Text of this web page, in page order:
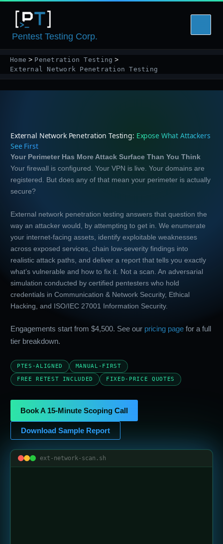
content
Pentest Testing Corp.
Home
Penetration Testing
External Network Penetration Testing
External Network Penetration Testing: Expose What Attackers
See First
Your Perimeter Has More Attack Surface Than You Think
Your firewall is configured. Your VPN is live. Your domains are
registered. But does any of that mean your perimeter is actually
secure?
External network penetration testing answers that question the
way an attacker would, by attempting to get in. We enumerate
your internet-facing assets, identify exploitable weaknesses
across exposed services, chain low-severity findings into
realistic attack paths, and deliver a report that tells you exactly
what’s vulnerable and how to fix it. Not a scan. An adversarial
simulation conducted by certified pentesters who hold
credentials in Communication & Network Security, Ethical
Hacking, and ISO/IEC 27001 Information Security.
Engagements start from $4,500. See our pricing page for a full
tier breakdown.
PTES-ALIGNED
MANUAL-FIRST
FREE RETEST INCLUDED
FIXED-PRICE QUOTES
Book A 15-Minute Scoping Call
Download Sample Report
ext-network-scan.sh